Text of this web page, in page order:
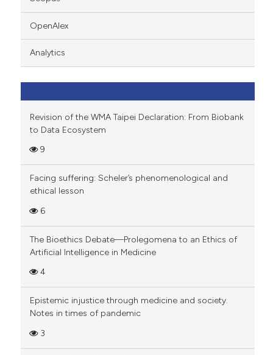
in which section the
was made.
OpenAlex
Analytics
Revision of the WMA Taipei Declaration: From Biobank
to Data Ecosystem
9
Facing suffering: Scheler’s phenomenological and
ethical lesson
6
The Bioethics Debate—Prolegomena to an Ethics of
Artificial Intelligence in Medicine
4
Epistemic injustice through medicine and society.
Notes in times of pandemic
3